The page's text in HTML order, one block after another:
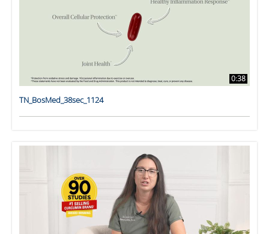
0:38
TN_BosMed_38sec_1124